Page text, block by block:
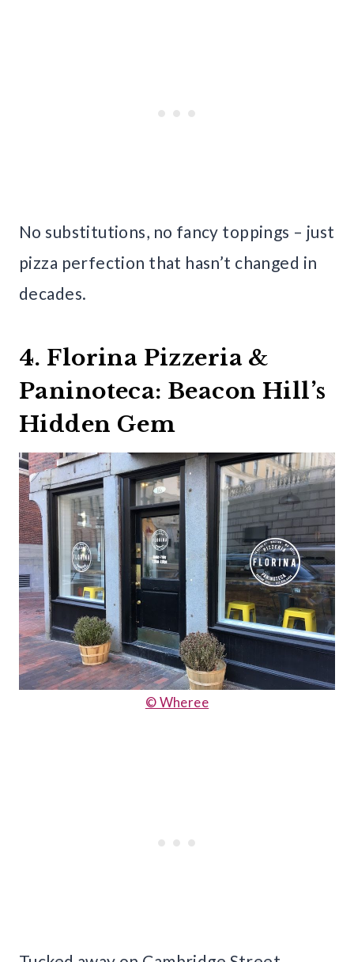
No substitutions, no fancy toppings – just
pizza perfection that hasn’t changed in
decades.
4. Florina Pizzeria &
Paninoteca: Beacon Hill’s
Hidden Gem
© Wheree